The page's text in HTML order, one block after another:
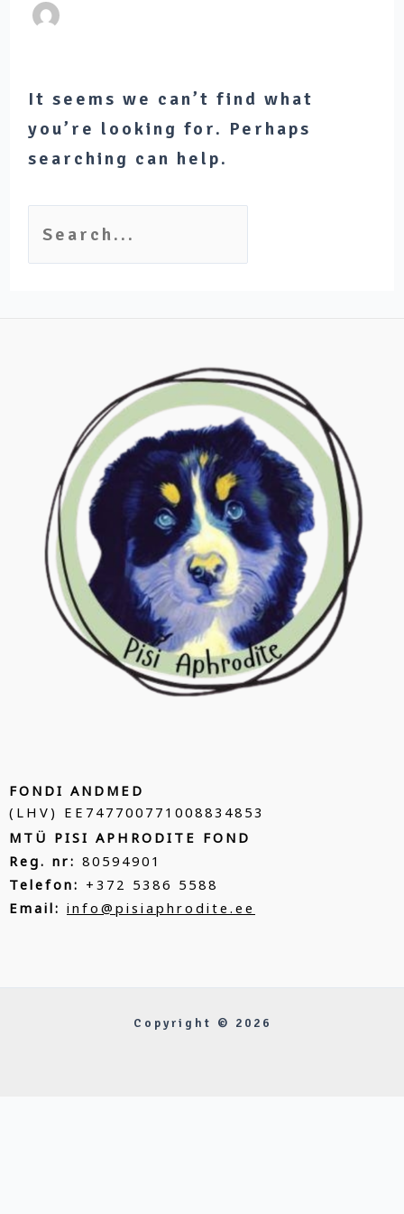
It seems we can’t find what
you’re looking for. Perhaps
searching can help.
FONDI ANDMED
(LHV) EE747700771008834853
MTÜ PISI APHRODITE FOND
Reg. nr: 80594901
Telefon: +372 5386 5588
Email: info@pisiaphrodite.ee
Copyright © 2026